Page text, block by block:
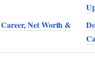
Net Worth &